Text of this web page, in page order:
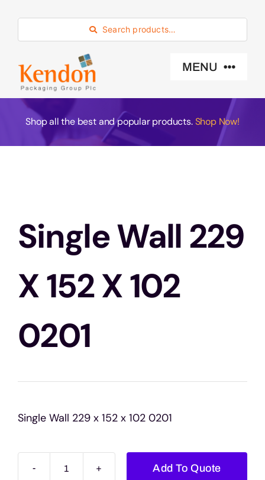
content
Search products…
MENU
Industry Sector
About Us
Shop all the best and popular products.Shop Now!
Single Wall 229
X 152 X 102
0201
Single Wall 229 x 152 x 102 0201
Add To Quote